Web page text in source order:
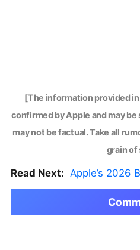
[The information provided
confirmed by Apple and may
may not be factual. Take all
grain of
Read Next: Apple’s 2026 Back to